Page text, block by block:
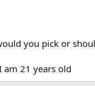
you pick or
21 years old